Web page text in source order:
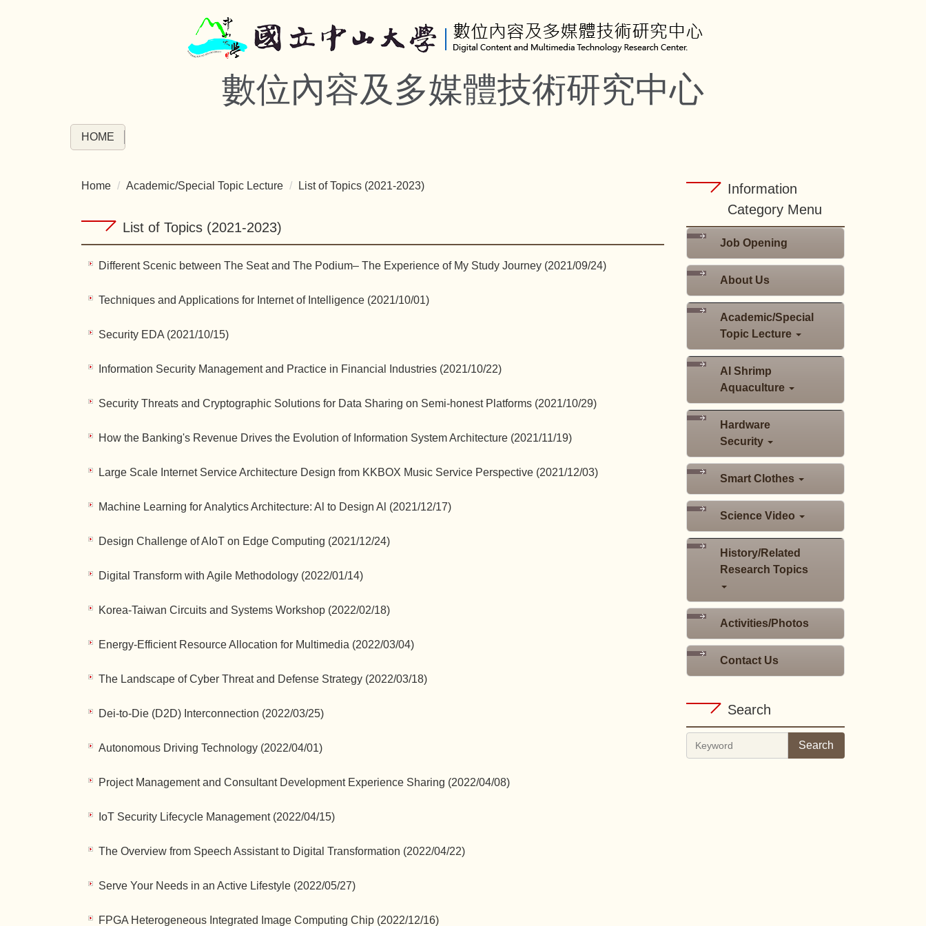
數位內容及多媒體技術研究中心
HOME
Home Academic/Special Topic Lecture List of Topics (2021-2023)
List of Topics (2021-2023)
Different Scenic between The Seat and The Podium– The Experience of My Study Journey (2021/09/24)
Techniques and Applications for Internet of Intelligence (2021/10/01)
Security EDA (2021/10/15)
Information Security Management and Practice in Financial Industries (2021/10/22)
Security Threats and Cryptographic Solutions for Data Sharing on Semi-honest Platforms (2021/10/29)
How the Banking's Revenue Drives the Evolution of Information System Architecture (2021/11/19)
Large Scale Internet Service Architecture Design from KKBOX Music Service Perspective (2021/12/03)
Machine Learning for Analytics Architecture: Al to Design Al (2021/12/17)
Design Challenge of AIoT on Edge Computing (2021/12/24)
Digital Transform with Agile Methodology (2022/01/14)
Korea-Taiwan Circuits and Systems Workshop (2022/02/18)
Energy-Efficient Resource Allocation for Multimedia (2022/03/04)
The Landscape of Cyber Threat and Defense Strategy (2022/03/18)
Dei-to-Die (D2D) Interconnection (2022/03/25)
Autonomous Driving Technology (2022/04/01)
Project Management and Consultant Development Experience Sharing (2022/04/08)
IoT Security Lifecycle Management (2022/04/15)
The Overview from Speech Assistant to Digital Transformation (2022/04/22)
Serve Your Needs in an Active Lifestyle (2022/05/27)
FPGA Heterogeneous Integrated Image Computing Chip (2022/12/16)
Information
Category Menu
Job Opening
About Us
Academic/Special
Topic Lecture
AI Shrimp
Aquaculture
Hardware
Security
Smart Clothes
Science Video
History/Related
Research Topics
Activities/Photos
Contact Us
Search
Search